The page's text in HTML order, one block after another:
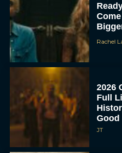
Rachel
2026
Full
Good
JT